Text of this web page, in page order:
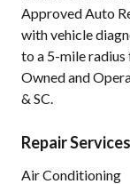
Approved Auto
with vehicle
to a 5-mile
Owned and
& SC.
Repair
Air Conditioning